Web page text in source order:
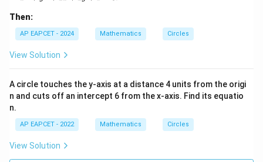
Then:
AP EAPCET - 2024 Mathematics Circles
View Solution
A circle touches the y-axis at a distance 4 units from the origi
n and cuts off an intercept 6 from the x-axis. Find its equatio
n.
AP EAPCET - 2022 Mathematics Circles
View Solution